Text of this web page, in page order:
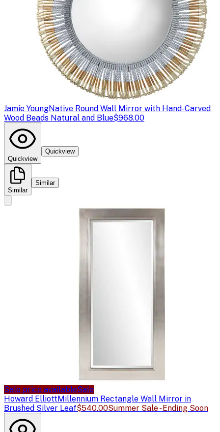
Jamie YoungNative Round Wall Mirror with Hand-Carved
Wood Beads Natural and Blue$968.00
Quickview
Quickview
Similar
Similar
Sale price availableSale
Howard ElliottMillennium Rectangle Wall Mirror in
Brushed Silver Leaf$540.00Summer Sale - Ending Soon